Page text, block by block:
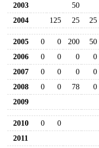
2003
50
2004
125 25 25
2005 0 0 200
50
2006
0 0 0
0
2007
0 0 0
0
2008
0 0 78
0
2009
2010 0
0
2011